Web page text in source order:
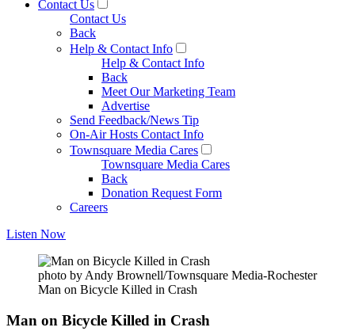
Contact Us
Contact Us
Back
Help & Contact Info
Help & Contact Info
Back
Meet Our Marketing Team
Advertise
Send Feedback/News Tip
On-Air Hosts Contact Info
Townsquare Media Cares
Townsquare Media Cares
Back
Donation Request Form
Careers
Listen Now
photo by Andy Brownell/Townsquare Media-Rochester
Man on Bicycle Killed in Crash
Man on Bicycle Killed in Crash